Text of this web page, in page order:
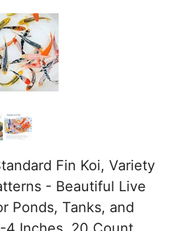
Fin Koi, Variety
- Beautiful Live
Ponds, Tanks, and